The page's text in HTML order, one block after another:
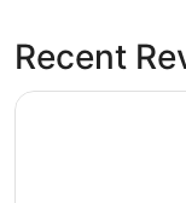
Recent
Oceanfront Lodge